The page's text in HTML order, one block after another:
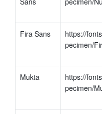
Fira Sans
https://
pecimen/
Mukta
https://
pecimen/